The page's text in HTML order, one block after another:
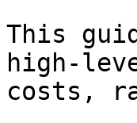
This
high-
costs,